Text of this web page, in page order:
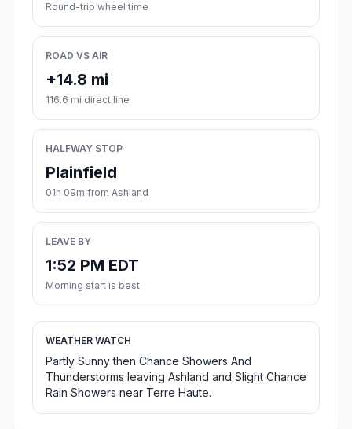
Round-trip wheel time
ROAD VS AIR
+14.8 mi
116.6 mi direct line
HALFWAY STOP
Plainfield
01h 09m from Ashland
LEAVE BY
1:52 PM EDT
Morning start is best
WEATHER WATCH
Partly Sunny then Chance Showers And
Thunderstorms leaving Ashland and Slight Chance
Rain Showers near Terre Haute.